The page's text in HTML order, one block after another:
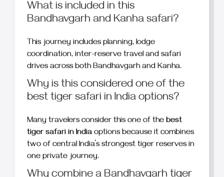
What is included in this
Bandhavgarh and Kanha safari?
This journey includes planning, lodge
coordination, inter-reserve travel and safari
drives across both Bandhavgarh and Kanha.
Why is this considered one of the
best tiger safari in India options?
Many travelers consider this one of the best
tiger safari in India options because it combines
two of central India’s strongest tiger reserves in
one private journey.